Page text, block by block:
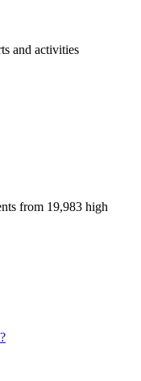
and activities
from 19,983 high